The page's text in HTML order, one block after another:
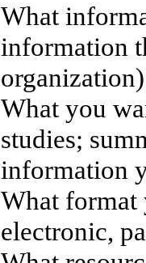
What
information
What you
studies;
information
What format
electronic,